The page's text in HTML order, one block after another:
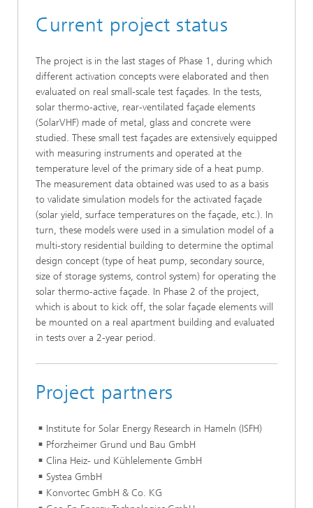
Current project status
The project is in the last stages of Phase 1, during which
different activation concepts were elaborated and then
evaluated on real small-scale test façades. In the tests,
solar thermo-active, rear-ventilated façade elements
(SolarVHF) made of metal, glass and concrete were
studied. These small test façades are extensively equipped
with measuring instruments and operated at the
temperature level of the primary side of a heat pump.
The measurement data obtained was used to as a basis
to validate simulation models for the activated façade
(solar yield, surface temperatures on the façade, etc.). In
turn, these models were used in a simulation model of a
multi-story residential building to determine the optimal
design concept (type of heat pump, secondary source,
size of storage systems, control system) for operating the
solar thermo-active façade. In Phase 2 of the project,
which is about to kick off, the solar façade elements will
be mounted on a real apartment building and evaluated
in tests over a 2-year period.
Project partners
Institute for Solar Energy Research in Hameln (ISFH)
Pforzheimer Grund und Bau GmbH
Clina Heiz- und Kühlelemente GmbH
Systea GmbH
Konvortec GmbH & Co. KG